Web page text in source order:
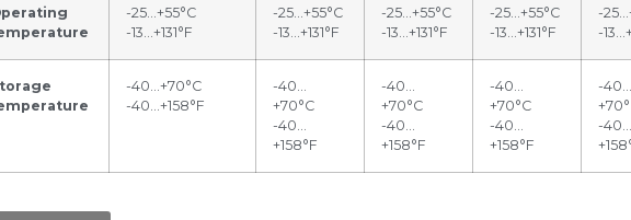
-25…+55°C
-13…+131°F
-25…+55°C
-13…+131°F
-25…+55°C
-13…+131°F
-25…+55°C
-13…+131°F
-
-
-40…+70°C
-40…+158°F
-40…
+70°C
-40…
+158°F
-40…
+70°C
-40…
+158°F
-40…
+70°C
-40…
+158°F
-40…
-40…